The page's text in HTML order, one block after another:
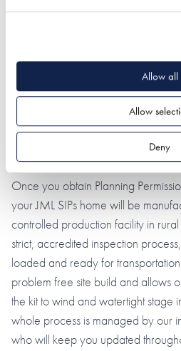
Allow all
Allow
Deny
We have a professional
through the design process and
in our DNA. We will deal with your
Building Warrant and take your
technical drawings - we will provide
PROJECT CO-ORDINATION
Once you obtain Planning
your JML SIPs home will be
controlled production facility in
strict, accredited inspection
loaded and ready for transportation
problem free site build and allows
the kit to wind and watertight stage
whole process is managed by our
who will keep you updated